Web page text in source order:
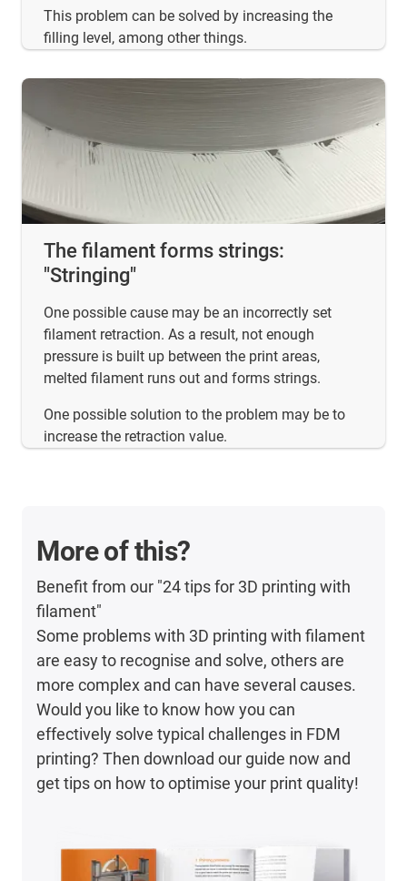
This problem can be solved by increasing the
filling level, among other things.
The filament forms strings:
"Stringing"
One possible cause may be an incorrectly set
filament retraction. As a result, not enough
pressure is built up between the print areas,
melted filament runs out and forms strings.
One possible solution to the problem may be to
increase the retraction value.
More of this?
Benefit from our "24 tips for 3D printing with
filament"
Some problems with 3D printing with filament
are easy to recognise and solve, others are
more complex and can have several causes.
Would you like to know how you can
effectively solve typical challenges in FDM
printing? Then download our guide now and
get tips on how to optimise your print quality!